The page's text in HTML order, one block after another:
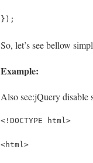
});
So, let’s see bellow
Example:
Also see:jQuery disable
<!DOCTYPE html>
<html>